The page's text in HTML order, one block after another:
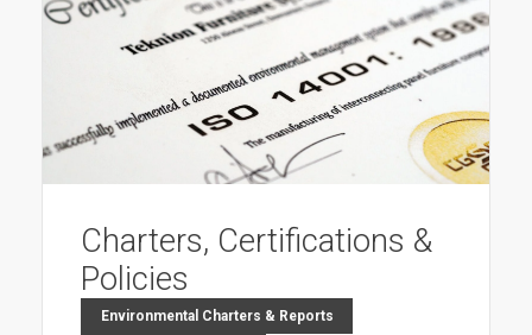
Charters, Certifications &
Policies
Environmental Charters & Reports